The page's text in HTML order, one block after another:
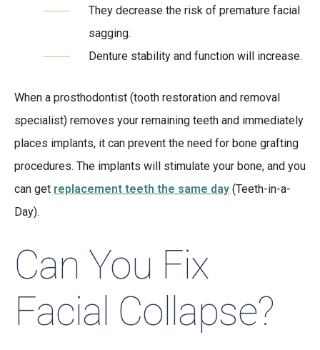
They decrease the risk of premature facial
sagging.
Denture stability and function will increase.
When a prosthodontist (tooth restoration and removal
specialist) removes your remaining teeth and immediately
places implants, it can prevent the need for bone grafting
procedures. The implants will stimulate your bone, and you
can get replacement teeth the same day (Teeth-in-a-
Day).
Can You Fix
Facial Collapse?